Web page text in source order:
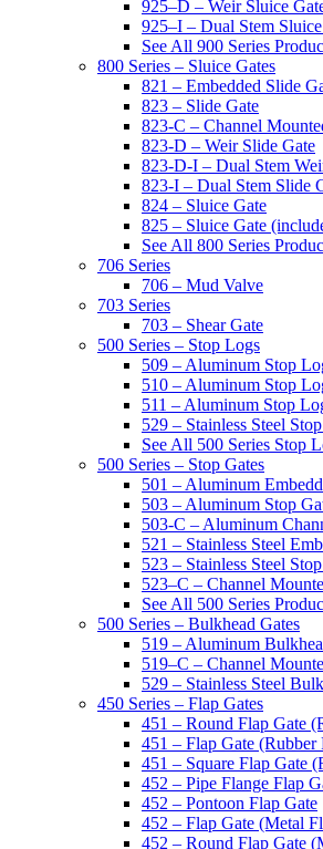
925–D – Weir Sluice
925–I – Dual Stem
See All 900 Series
800 Series – Sluice Gates
821 – Embedded Slide
823 – Slide Gate
823-C – Channel
823-D – Weir Slide Gate
823-D-I – Dual Stem
823-I – Dual Stem Slide
824 – Sluice Gate
825 – Sluice Gate
See All 800 Series
706 Series
706 – Mud Valve
703 Series
703 – Shear Gate
500 Series – Stop Logs
509 – Aluminum Stop
510 – Aluminum Stop
511 – Aluminum Stop
529 – Stainless Steel
See All 500 Series Stop
500 Series – Stop Gates
501 – Aluminum
503 – Aluminum Stop
503-C – Aluminum
521 – Stainless Steel
523 – Stainless Steel
523–C – Channel
See All 500 Series
500 Series – Bulkhead Gates
519 – Aluminum
519–C – Channel
529 – Stainless Steel
450 Series – Flap Gates
451 – Round Flap Gate
451 – Flap Gate (Rubber
451 – Square Flap Gate
452 – Pipe Flange Flap
452 – Pontoon Flap Gate
452 – Flap Gate (Metal
452 – Round Flap Gate